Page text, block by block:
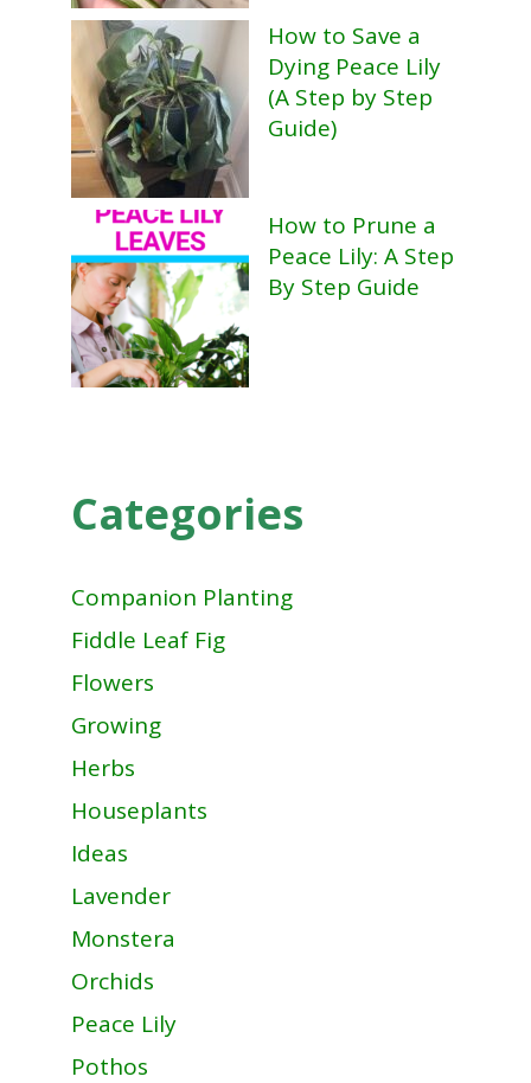
How to Save a
Dying Peace Lily
(A Step by Step
Guide)
How to Prune a
Peace Lily: A Step
By Step Guide
Categories
Companion Planting
Fiddle Leaf Fig
Flowers
Growing
Herbs
Houseplants
Ideas
Lavender
Monstera
Orchids
Peace Lily
Pothos